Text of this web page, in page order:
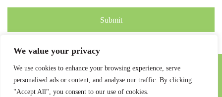
We value your privacy
We use cookies to enhance your browsing experience, serve
personalised ads or content, and analyse our traffic. By clicking
"Accept All", you consent to our use of cookies.
Submit